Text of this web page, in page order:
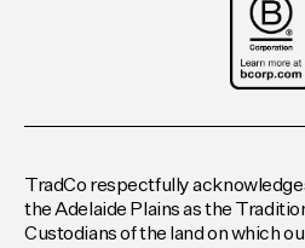
TradCo respectfully
the Adelaide Plains as the
Custodians of the land on which